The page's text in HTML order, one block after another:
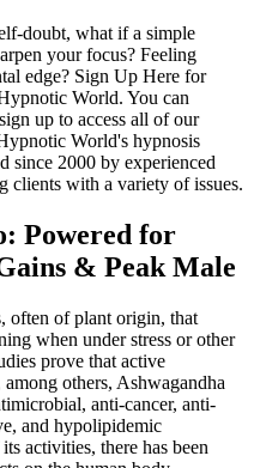
doubt, what if a simple
your focus? Feeling
edge? Sign Up Here for
World. You can
up to access all of our
World's hypnosis
since 2000 by experienced
clients with a variety of issues.
Powered for
& Peak Male
often of plant origin, that
when under stress or other
prove that active
others, Ashwagandha
anti-cancer, anti-
and hypolipidemic
activities, there has been